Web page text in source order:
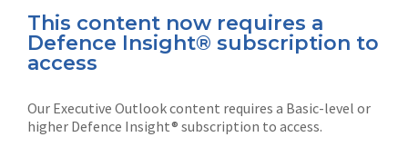
This content now requires a
Defence Insight® subscription to
access
Our Executive Outlook content requires a Basic-level or
higher Defence Insight® subscription to access.
Connect with us on socials